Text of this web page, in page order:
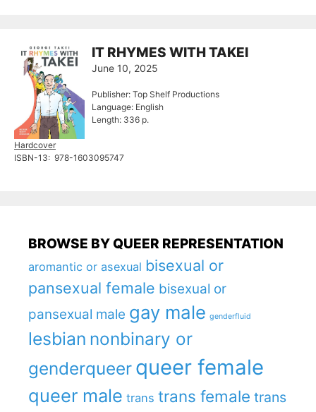
IT RHYMES WITH TAKEI
June 10, 2025
Publisher: Top Shelf Productions
Language: English
Length: 336 p.
Hardcover
ISBN-13: ‎ 978-1603095747
BROWSE BY QUEER REPRESENTATION
aromantic or asexual bisexual or
pansexual female bisexual or
pansexual male gay male genderfluid
lesbian nonbinary or
genderqueer queer female
queer male trans trans female trans